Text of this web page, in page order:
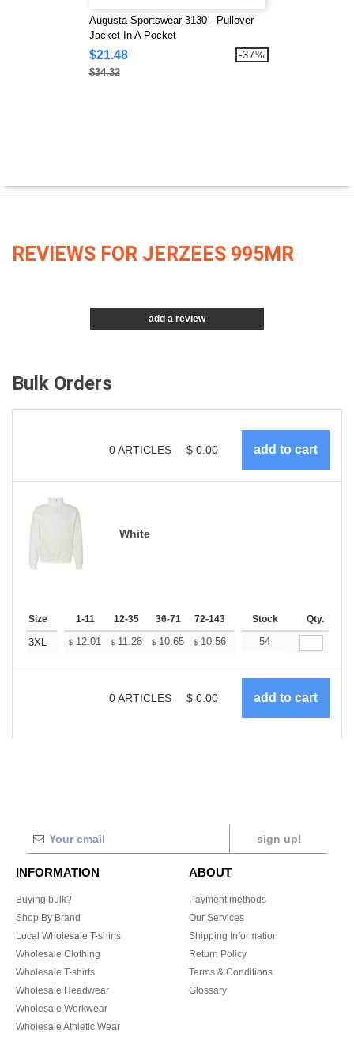
Augusta Sportswear 3130 - Pullover
Jacket In A Pocket
$21.48
$34.32
-37%
REVIEWS FOR JERZEES 995MR
add a review
Bulk Orders
0ARTICLES $ 0.00
White
Size 1-11 12-35 36-71 72-143 144-287 288 + More
Stock Qty.
3XL $ 12.01 $ 11.28 $ 10.65 $ 10.56 10.37
54
0ARTICLES $ 0.00
sign up!
INFORMATION
Buying bulk?
Shop By Brand
Local Wholesale T-shirts
Wholesale Clothing
Wholesale T-shirts
Wholesale Headwear
Wholesale Workwear
Wholesale Athletic Wear
ABOUT
Payment methods
Our Services
Shipping Information
Return Policy
Terms & Conditions
Glossary